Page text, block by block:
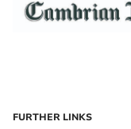
FURTHER LINKS